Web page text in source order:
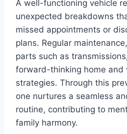
A well-functioning vehicle
unexpected breakdowns
missed appointments or
plans. Regular
parts such as
forward-thinking home and
strategies. Through this
one nurtures a seamless
routine, contributing to
family harmony.